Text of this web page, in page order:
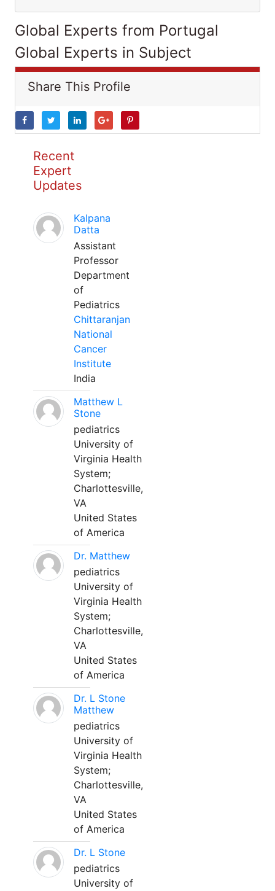
Global Experts from Portugal
Global Experts in Subject
Share This Profile
Recent
Expert
Updates
Kalpana
Datta
Assistant
Professor
Department
of
Pediatrics
Chittaranjan
National
Cancer
Institute
India
Matthew L
Stone
pediatrics
University of
Virginia Health
System;
Charlottesville,
VA
United States
of America
Dr. Matthew
pediatrics
University of
Virginia Health
System;
Charlottesville,
VA
United States
of America
Dr. L Stone
Matthew
pediatrics
University of
Virginia Health
System;
Charlottesville,
VA
United States
of America
Dr. L Stone
pediatrics
University of